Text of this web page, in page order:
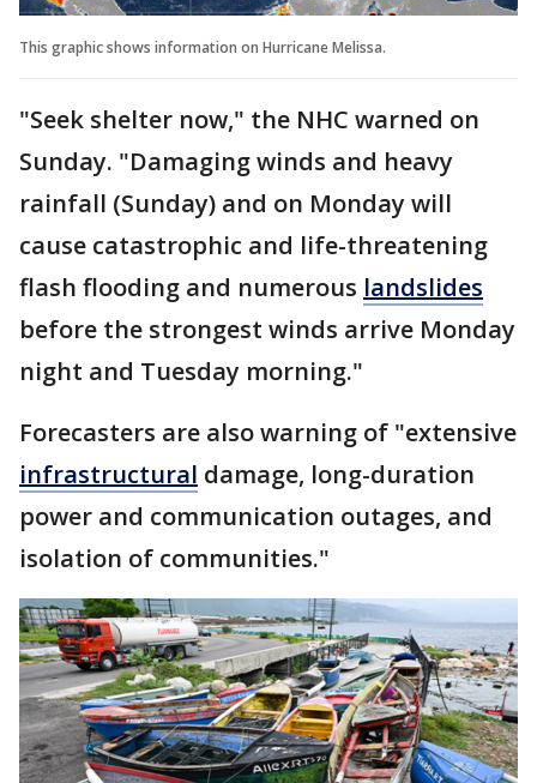
This graphic shows information on Hurricane Melissa.
"Seek shelter now," the NHC warned on
Sunday. "Damaging winds and heavy
rainfall (Sunday) and on Monday will
cause catastrophic and life-threatening
flash flooding and numerous landslides
before the strongest winds arrive Monday
night and Tuesday morning."
Forecasters are also warning of "extensive
infrastructural damage, long-duration
power and communication outages, and
isolation of communities."